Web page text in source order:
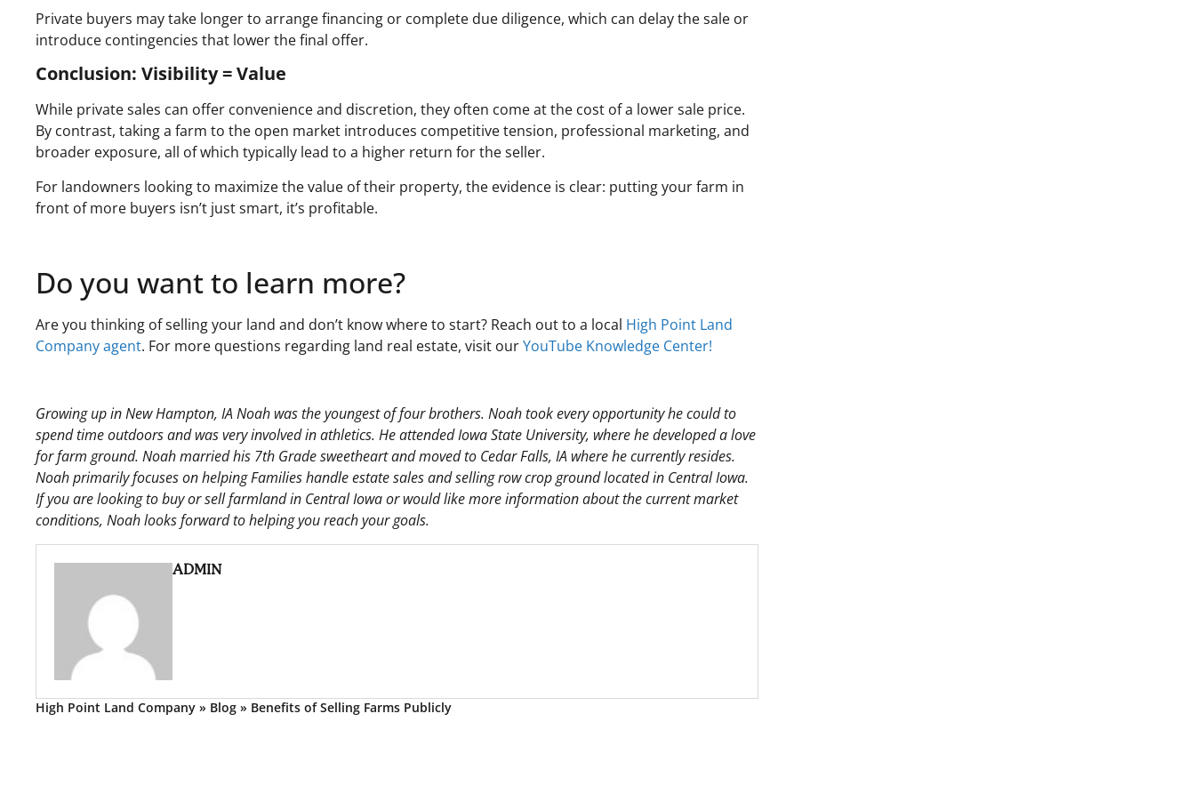
Private buyers may take longer to arrange financing or complete due diligence, which can delay the sale or
introduce contingencies that lower the final offer.
Conclusion: Visibility = Value
While private sales can offer convenience and discretion, they often come at the cost of a lower sale price.
By contrast, taking a farm to the open market introduces competitive tension, professional marketing, and
broader exposure, all of which typically lead to a higher return for the seller.
For landowners looking to maximize the value of their property, the evidence is clear: putting your farm in
front of more buyers isn’t just smart, it’s profitable.
Do you want to learn more?
Are you thinking of selling your land and don’t know where to start? Reach out to a local High Point Land
Company agent. For more questions regarding land real estate, visit ourYouTube Knowledge Center!
Growing up in New Hampton, IA Noah was the youngest of four brothers. Noah took every opportunity he could to
spend time outdoors and was very involved in athletics. He attended Iowa State University, where he developed a love
for farm ground. Noah married his 7th Grade sweetheart and moved to Cedar Falls, IA where he currently resides.
Noah primarily focuses on helping Families handle estate sales and selling row crop ground located in Central Iowa.
If you are looking to buy or sell farmland in Central Iowa or would like more information about the current market
conditions, Noah looks forward to helping you reach your goals.
ADMIN
High Point Land Company » Blog » Benefits of Selling Farms Publicly